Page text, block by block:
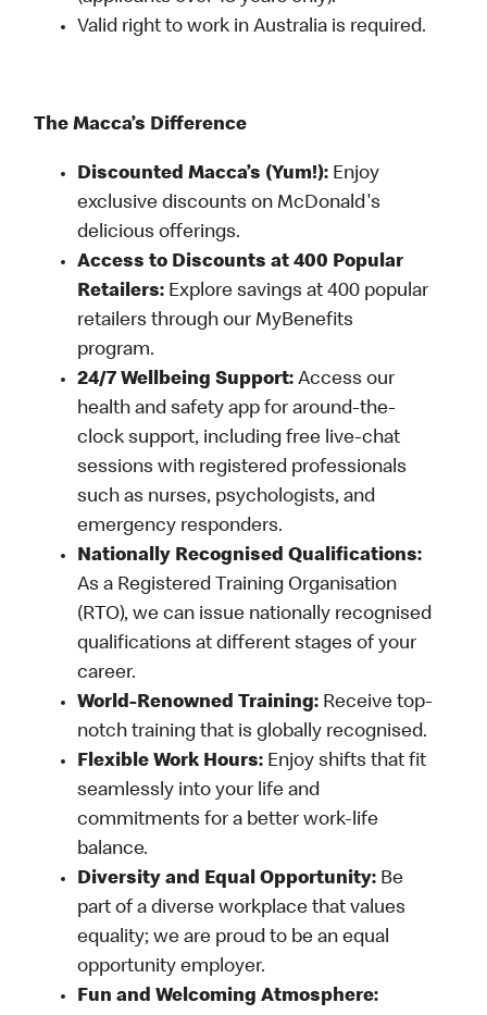
Valid right to work in Australia is required.
The Macca’s Difference
Discounted Macca’s (Yum!): Enjoy
exclusive discounts on McDonald's
delicious offerings.
Access to Discounts at 400 Popular
Retailers: Explore savings at 400 popular
retailers through our MyBenefits
program.
24/7 Wellbeing Support: Access our
health and safety app for around-the-
clock support, including free live-chat
sessions with registered professionals
such as nurses, psychologists, and
emergency responders.
Nationally Recognised Qualifications:
As a Registered Training Organisation
(RTO), we can issue nationally recognised
qualifications at different stages of your
career.
World-Renowned Training: Receive top-
notch training that is globally recognised.
Flexible Work Hours: Enjoy shifts that fit
seamlessly into your life and
commitments for a better work-life
balance.
Diversity and Equal Opportunity: Be
part of a diverse workplace that values
equality; we are proud to be an equal
opportunity employer.
Fun and Welcoming Atmosphere: